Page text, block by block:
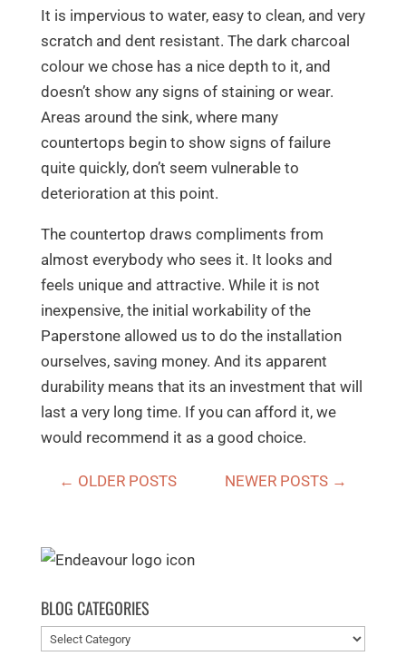
It is impervious to water, easy to clean, and very
scratch and dent resistant. The dark charcoal
colour we chose has a nice depth to it, and
doesn’t show any signs of staining or wear.
Areas around the sink, where many
countertops begin to show signs of failure
quite quickly, don’t seem vulnerable to
deterioration at this point.
The countertop draws compliments from
almost everybody who sees it. It looks and
feels unique and attractive. While it is not
inexpensive, the initial workability of the
Paperstone allowed us to do the installation
ourselves, saving money. And its apparent
durability means that its an investment that will
last a very long time. If you can afford it, we
would recommend it as a good choice.
← OLDER POSTS NEWER POSTS →
BLOG CATEGORIES
Blog